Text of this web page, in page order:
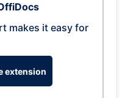
makes it easy for
extension